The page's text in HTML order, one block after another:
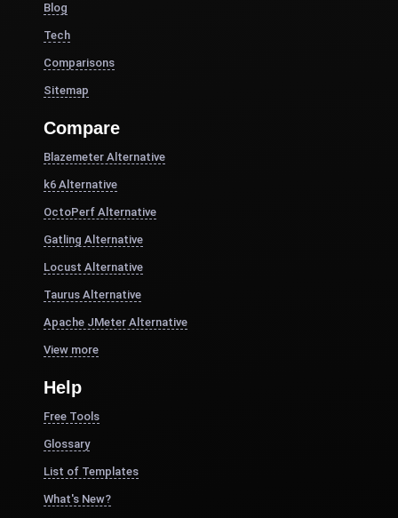
Blog
Tech
Comparisons
Sitemap
Compare
Blazemeter Alternative
k6 Alternative
OctoPerf Alternative
Gatling Alternative
Locust Alternative
Taurus Alternative
Apache JMeter Alternative
View more
Help
Free Tools
Glossary
List of Templates
What's New?